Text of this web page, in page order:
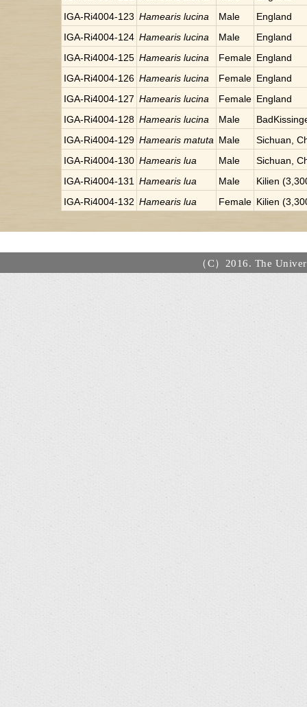
IGA-Ri4004-123 Hamearis lucina Male
England
IGA-Ri4004-124 Hamearis lucina Male
England
IGA-Ri4004-125 Hamearis lucina Female England
IGA-Ri4004-126 Hamearis lucina Female England
IGA-Ri4004-127 Hamearis lucina Female England
IGA-Ri4004-128 Hamearis lucina Male
IGA-Ri4004-129 Hamearis matuta Male
Sichuan,
IGA-Ri4004-130 Hamearis lua Male
Sichuan,
IGA-Ri4004-131
Hamearis lua Male
Kilien
IGA-Ri4004-132 Hamearis lua Female Kilien
（C）2016. The